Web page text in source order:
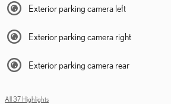
Exterior parking camera left
Exterior parking camera right
Exterior parking camera rear
All 37 Highlights